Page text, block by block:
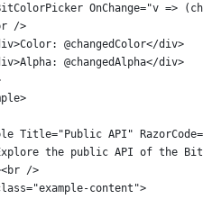
OnChange="v =>
/>
@changedColor</div>
@changedAlpha</div>
Title="Public API"
the public API of the
/>
content">